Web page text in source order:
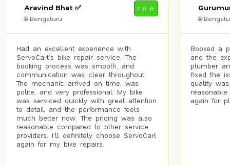
Aravind Bhat ✅
🌐 Bengaluru
4.8 ✮
Had an excellent experience with
ServoCart’s bike repair service. The
booking process was smooth, and
communication was clear throughout.
The mechanic arrived on time, was
polite, and very professional. My bike
was serviced quickly with great attention
to detail, and the performance feels
much better now. The pricing was also
reasonable compared to other service
providers. I’ll definitely choose ServoCart
again for my bike repairs.
🌐
Booked a
and the
plumber
fixed the
quality
again for